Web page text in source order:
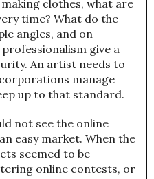
making clothes, what are
time? What do the
angles, and on
give a
An artist needs to
manage
up to that standard.
not see the online
easy market. When the
seemed to be
online contests, or